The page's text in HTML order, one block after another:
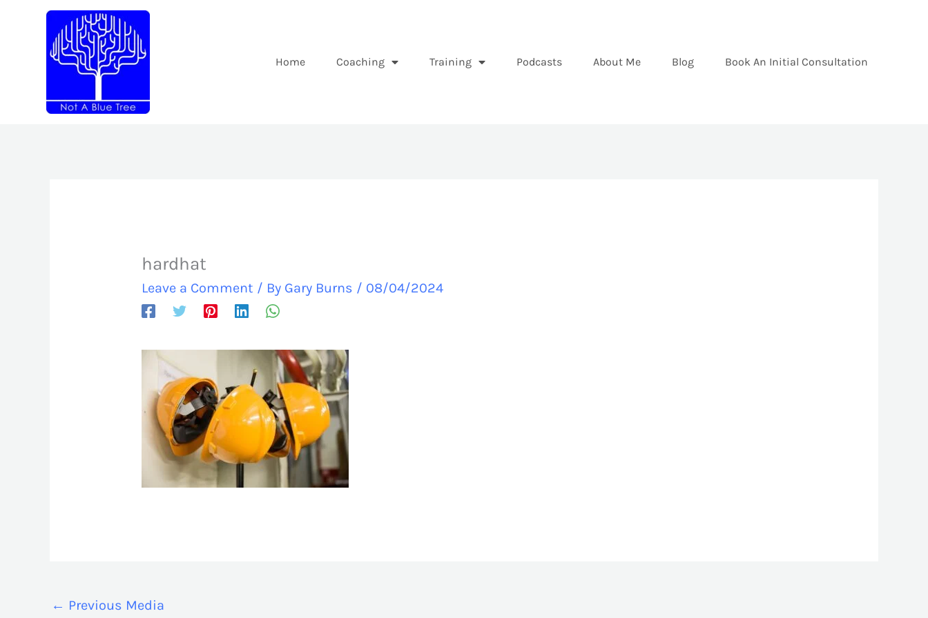
Home Coaching Training Podcasts About Me Blog Book An Initial Consultation
hardhat
Leave a Comment / By Gary Burns / 08/04/2024
← Previous Media